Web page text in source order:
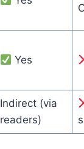
Yes
Indirect (via
readers)